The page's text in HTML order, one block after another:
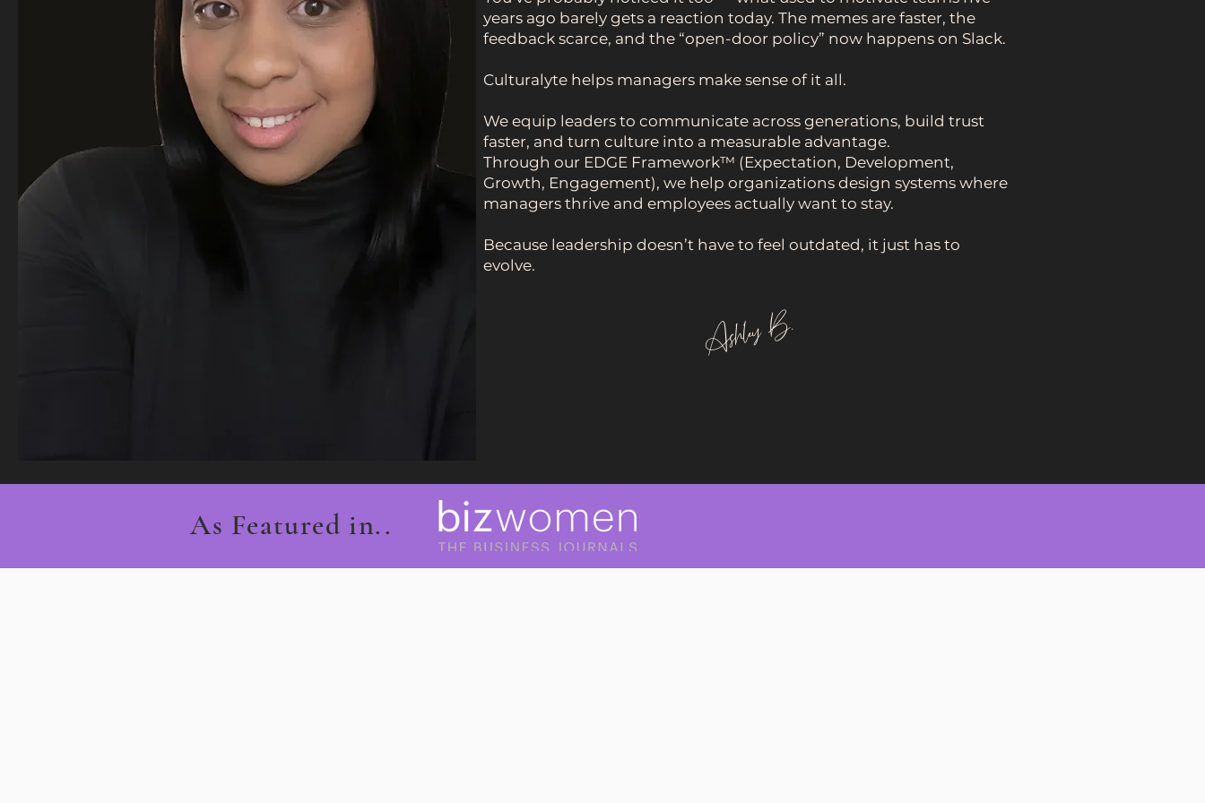
years ago barely gets a reaction today. The memes are faster, the
feedback scarce, and the “open-door policy” now happens on Slack.
Culturalyte helps managers make sense of it all.
We equip leaders to communicate across generations, build trust
faster, and turn culture into a measurable advantage.
Through our EDGE Framework™ (Expectation, Development,
Growth, Engagement), we help organizations design systems where
managers thrive and employees actually want to stay.
Because leadership doesn’t have to feel outdated, it just has to
evolve.
Ashley B.
As Featured in..